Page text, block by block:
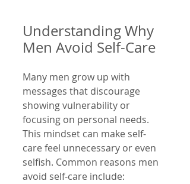
Understanding Why
Men Avoid Self-Care
Many men grow up with
messages that discourage
showing vulnerability or
focusing on personal needs.
This mindset can make self-
care feel unnecessary or even
selfish. Common reasons men
avoid self-care include: